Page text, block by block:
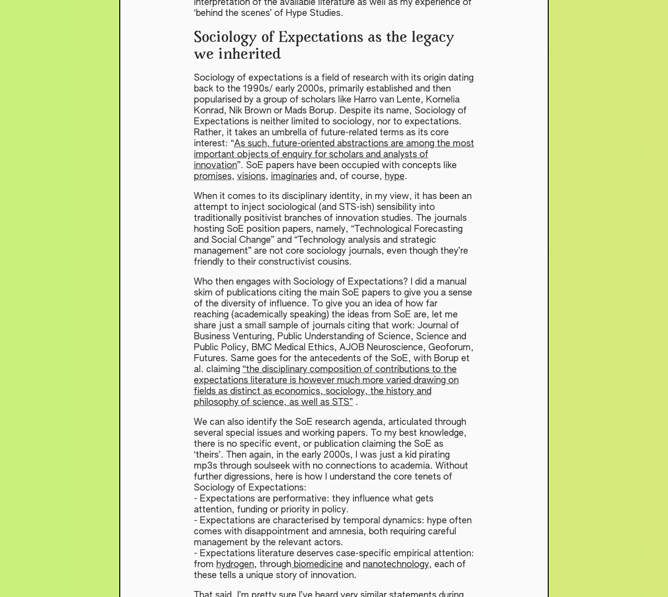
interpretation of the available literature as well as my experience of
‘behind the scenes’ of Hype Studies.
Sociology of Expectations as the legacy
we inherited
Sociology of expectations is a field of research with its origin dating
back to the 1990s/ early 2000s, primarily established and then
popularised by a group of scholars like Harro van Lente, Kornelia
Konrad, Nik Brown or Mads Borup. Despite its name, Sociology of
Expectations is neither limited to sociology, nor to expectations.
Rather, it takes an umbrella of future-related terms as its core
interest: “As such, future-oriented abstractions are among the most
important objects of enquiry for scholars and analysts of
innovation”. SoE papers have been occupied with concepts like
promises, visions, imaginariesand, of course, hype.
When it comes to its disciplinary identity, in my view, it has been an
attempt to inject sociological (and STS-ish) sensibility into
traditionally positivist branches of innovation studies. The journals
hosting SoE position papers, namely, “Technological Forecasting
and Social Change” and “Technology analysis and strategic
management” are not core sociology journals, even though they’re
friendly to their constructivist cousins.
Who then engages with Sociology of Expectations? I did a manual
skim of publications citing the main SoE papers to give you a sense
of the diversity of influence. To give you an idea of how far
reaching (academically speaking) the ideas from SoE are, let me
share just a small sample of journals citing that work: Journal of
Business Venturing, Public Understanding of Science, Science and
Public Policy, BMC Medical Ethics, AJOB Neuroscience, Geoforum,
Futures. Same goes for the antecedents of the SoE, with Borup et
al. claiming “the disciplinary composition of contributions to the
expectations literature is however much more varied drawing on
fields as distinct as economics, sociology, the history and
philosophy of science, as well as STS”.
We can also identify the SoE research agenda, articulated through
several special issues and working papers. To my best knowledge,
there is no specific event, or publication claiming the SoE as
‘theirs’. Then again, in the early 2000s, I was just a kid pirating
mp3s through soulseek with no connections to academia. Without
further digressions, here is how I understand the core tenets of
Sociology of Expectations:
- Expectations are performative: they influence what gets
attention, funding or priority in policy.
- Expectations are characterised by temporal dynamics: hype often
comes with disappointment and amnesia, both requiring careful
management by the relevant actors.
- Expectations literature deserves case-specific empirical attention:
from hydrogen, throughbiomedicine and nanotechnology, each of
these tells a unique story of innovation.